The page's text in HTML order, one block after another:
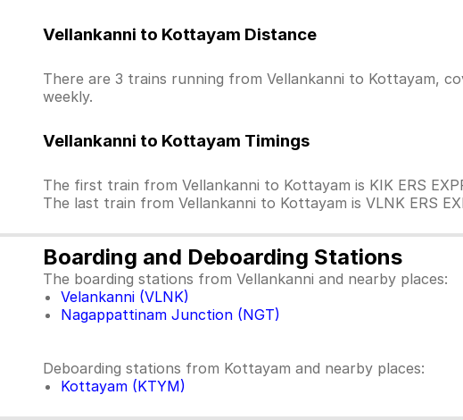
Vellankanni to Kottayam Distance
There are 3 trains running from Vellankanni to Kottayam,
weekly.
Vellankanni to Kottayam Timings
The first train from Vellankanni to Kottayam is KIK ERS
The last train from Vellankanni to Kottayam is VLNK ERS
Boarding and Deboarding Stations
The boarding stations from Vellankanni and nearby places:
Velankanni (VLNK)
Nagappattinam Junction (NGT)
Deboarding stations from Kottayam and nearby places:
Kottayam (KTYM)